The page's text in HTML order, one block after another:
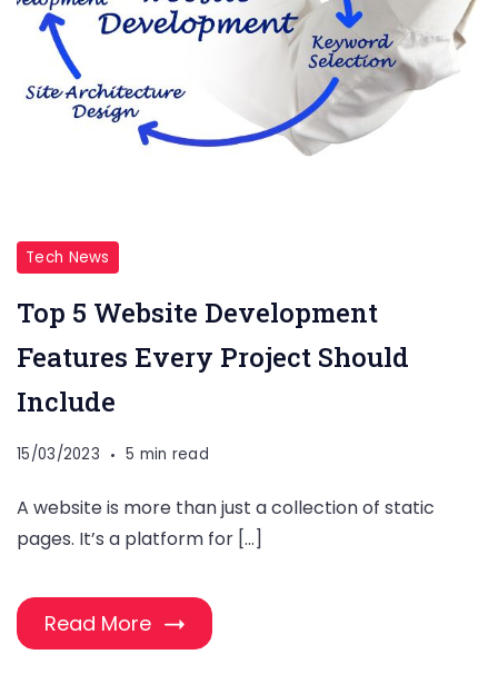
Tech News
Top 5 Website Development
Features Every Project Should
Include
15/03/2023 5 min read
A website is more than just a collection of static
pages. It’s a platform for […]
Read More